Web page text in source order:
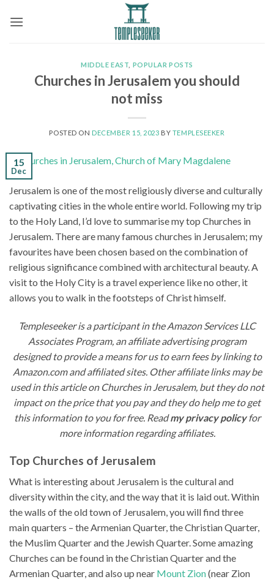
MIDDLE EAST POPULAR POSTS
Churches in Jerusalem you should
not miss
POSTED ON DECEMBER 15, 2023 BY TEMPLESEEKER
15
Dec
Jerusalem is one of the most religiously diverse and culturally
captivating cities in the whole entire world. Following my trip
to the Holy Land, I’d love to summarise my top Churches in
Jerusalem. There are many famous churches in Jerusalem; my
favourites have been chosen based on the combination of
religious significance combined with architectural beauty. A
visit to the Holy City is a travel experience like no other, it
allows you to walk in the footsteps of Christ himself.
Templeseeker is a participant in the Amazon Services LLC
Associates Program, an affiliate advertising program
designed to provide a means for us to earn fees by linking to
Amazon.com and affiliated sites. Other affiliate links may be
used in this article on Churches in Jerusalem, but they do not
impact on the price that you pay and they do help me to get
this information to you for free. Readmy privacy policyfor
more information regarding affiliates.
Top Churches of Jerusalem
What is interesting about Jerusalem is the cultural and
diversity within the city, and the way that it is laid out. Within
the walls of the old town of Jerusalem, you will find three
main quarters – the Armenian Quarter, the Christian Quarter,
the Muslim Quarter and the Jewish Quarter. Some amazing
Churches can be found in the Christian Quarter and the
Armenian Quarter, and also up near Mount Zion(near Zion